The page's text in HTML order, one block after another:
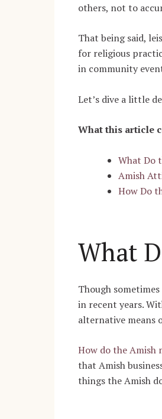
others, not to
That being said,
for religious
in community
Let’s dive a little
What this article
What Do
Amish
How Do
What
Though
in recent years.
alternative means
How do the Amish
that Amish
things the Amish